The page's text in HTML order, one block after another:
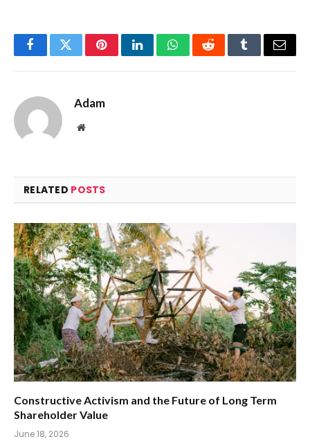
FacebookTwitterPinterestLinkedInWhatsAppRedditTumblrEmail
Adam
Website
RELATED POSTS
Constructive Activism and the Future of Long Term
Shareholder Value
June 18, 2026